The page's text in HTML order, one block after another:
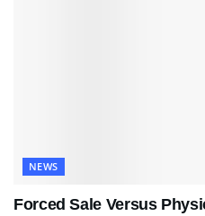
NEWS
Forced Sale Versus